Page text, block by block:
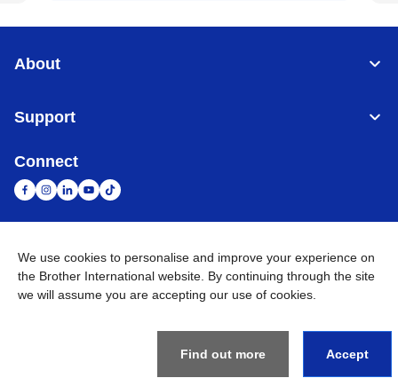
About
Support
Connect
United Arab Emirates Global Network
Privacy Policy Terms of Use Sitemap Go to Global Site
BROTHER INTERNATIONAL (GULF) FZE All Rights
Reserved
We use cookies to personalise and improve your experience on
the Brother International website. By continuing through the site
we will assume you are accepting our use of cookies.
Find out more Accept